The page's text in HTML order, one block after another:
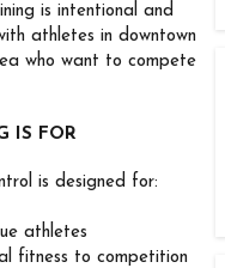
is intentional and
athletes in downtown
who want to compete
IS FOR
is designed for:
athletes
to competition